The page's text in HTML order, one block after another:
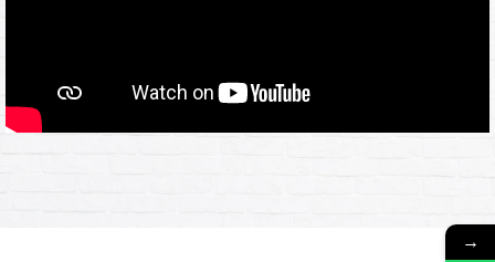
→